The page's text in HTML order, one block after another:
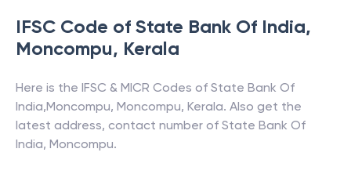
IFSC Code of State Bank Of India,
Moncompu, Kerala
Here is the IFSC & MICR Codes of State Bank Of
India,Moncompu, Moncompu, Kerala. Also get the
latest address, contact number of State Bank Of
India, Moncompu.